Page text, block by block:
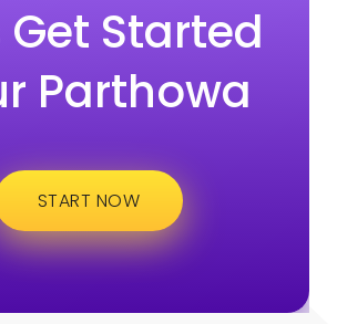
Get Started
Parthowa
START NOW